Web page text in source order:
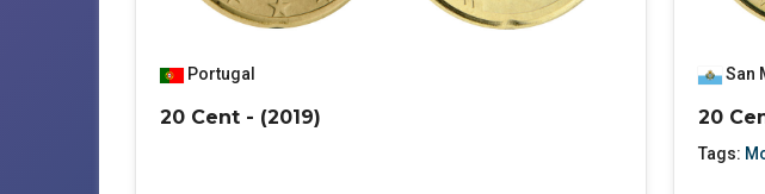
Portugal
20 Cent - (2019)
San
20
Tags: